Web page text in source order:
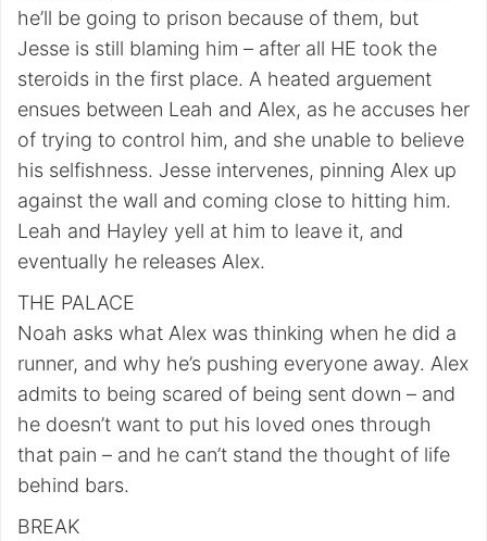
he’ll be going to prison because of them, but
Jesse is still blaming him – after all HE took the
steroids in the first place. A heated arguement
ensues between Leah and Alex, as he accuses her
of trying to control him, and she unable to believe
his selfishness. Jesse intervenes, pinning Alex up
against the wall and coming close to hitting him.
Leah and Hayley yell at him to leave it, and
eventually he releases Alex.
THE PALACE
Noah asks what Alex was thinking when he did a
runner, and why he’s pushing everyone away. Alex
admits to being scared of being sent down – and
he doesn’t want to put his loved ones through
that pain – and he can’t stand the thought of life
behind bars.
BREAK